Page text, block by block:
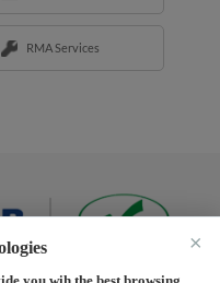
RMA Services
×